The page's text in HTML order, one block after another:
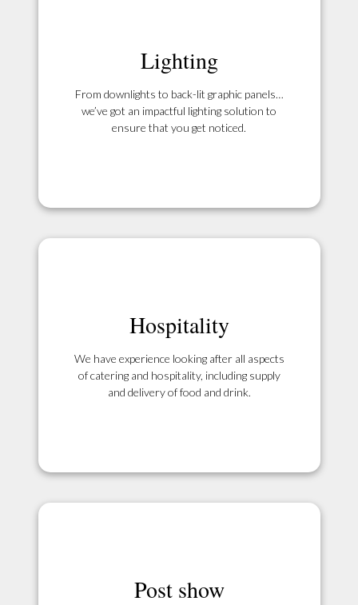
Lighting
From downlights to back-lit graphic panels…
we’ve got an impactful lighting solution to
ensure that you get noticed.
Hospitality
We have experience looking after all aspects
of catering and hospitality, including supply
and delivery of food and drink.
Post show